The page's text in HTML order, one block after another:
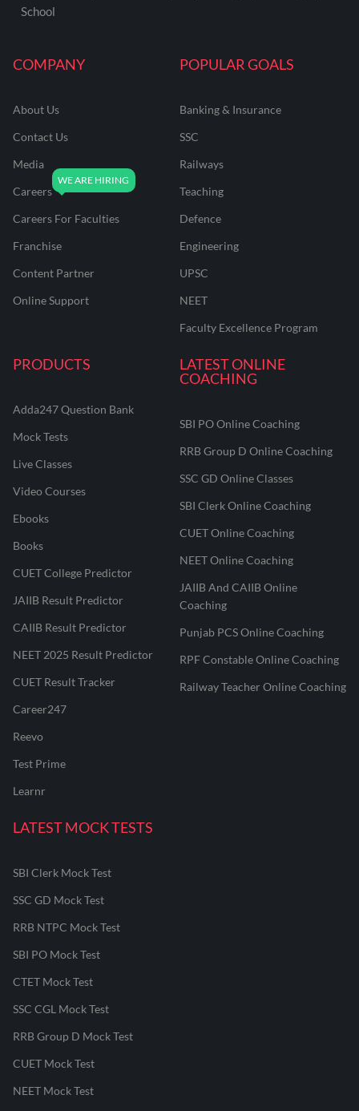
COMPANY
About Us
Contact Us
Media
Careers
Careers For Faculties
Franchise
Content Partner
Online Support
POPULAR GOALS
Banking & Insurance
SSC
Railways
Teaching
Defence
Engineering
UPSC
NEET
Faculty Excellence Program
PRODUCTS
Adda247 Question Bank
Mock Tests
Live Classes
Video Courses
Ebooks
Books
CUET College Predictor
JAIIB Result Predictor
CAIIB Result Predictor
NEET 2025 Result Predictor
CUET Result Tracker
Career247
Reevo
Test Prime
Learnr
LATEST ONLINE
COACHING
SBI PO Online Coaching
RRB Group D Online Coaching
SSC GD Online Classes
SBI Clerk Online Coaching
CUET Online Coaching
NEET Online Coaching
JAIIB And CAIIB Online
Coaching
Punjab PCS Online Coaching
RPF Constable Online Coaching
Railway Teacher Online Coaching
LATEST MOCK TESTS
SBI Clerk Mock Test
SSC GD Mock Test
RRB NTPC Mock Test
SBI PO Mock Test
CTET Mock Test
SSC CGL Mock Test
RRB Group D Mock Test
CUET Mock Test
NEET Mock Test
School